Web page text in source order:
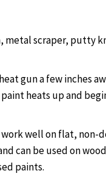
metal scraper, putty
gun a few inches
heats up and
work well on flat, non-
can be used on
paints.